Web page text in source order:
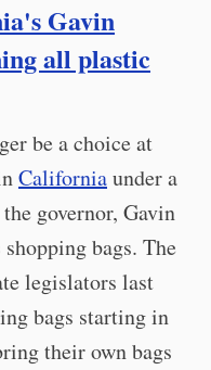
Gavin
all plastic
be a choice at
Californiaunder a
governor, Gavin
bags. The
legislators last
bags starting in
their own bags